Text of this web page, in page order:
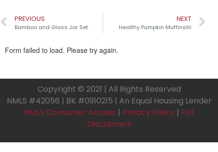
PREVIOUS
Bamboo and Glass Jar Set
NEXT
Healthy Pumpkin Muffins￼
Copyright © 2021 | All Rights Reserved
NMLS #42056 | BK #0910215 | An Equal Housing Lender
NMLS Consumer Access | Privacy Policy | Full
Disclaimers